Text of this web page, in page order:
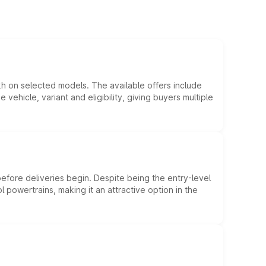
on selected models. The available offers include
variant and eligibility, giving buyers multiple
deliveries begin. Despite being the entry-level
making it an attractive option in the